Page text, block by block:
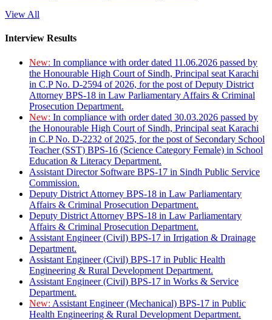
View All
Interview Results
New: In compliance with order dated 11.06.2026 passed by
the Honourable High Court of Sindh, Principal seat Karachi
in C.P No. D-2594 of 2026, for the post of Deputy District
Attorney BPS-18 in Law Parliamentary Affairs & Criminal
Prosecution Department.
New: In compliance with order dated 30.03.2026 passed by
the Honourable High Court of Sindh, Principal seat Karachi
in C.P No. D-2232 of 2025, for the post of Secondary School
Teacher (SST) BPS-16 (Science Category Female) in School
Education & Literacy Department.
Assistant Director Software BPS-17 in Sindh Public Service
Commission.
Deputy District Attorney BPS-18 in Law Parliamentary
Affairs & Criminal Prosecution Department.
Deputy District Attorney BPS-18 in Law Parliamentary
Affairs & Criminal Prosecution Department.
Assistant Engineer (Civil) BPS-17 in Irrigation & Drainage
Department.
Assistant Engineer (Civil) BPS-17 in Public Health
Engineering & Rural Development Department.
Assistant Engineer (Civil) BPS-17 in Works & Service
Department.
New: Assistant Engineer (Mechanical) BPS-17 in Public
Health Engineering & Rural Development Department.